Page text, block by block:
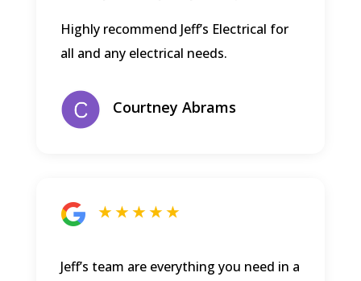
Highly recommend Jeff’s Electrical for
all and any electrical needs.
Courtney Abrams
★ ★ ★ ★ ★
Jeff’s team are everything you need in a